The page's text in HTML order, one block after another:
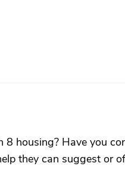
8 housing? Have you
they can suggest or